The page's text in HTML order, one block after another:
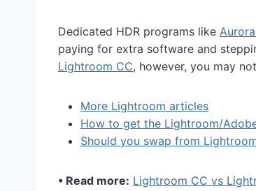
Dedicated HDR programs like
paying for extra software and
Lightroom CC, however, you may
More Lightroom articles
How to get the Lightroom/
Should you swap from
• Read more: Lightroom CC vs